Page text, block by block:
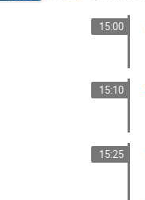
15:00
15:10
15:25